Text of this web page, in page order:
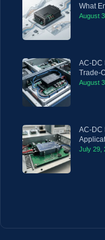
What
August
AC-DC
Trade-
August
AC-DC
July 29,